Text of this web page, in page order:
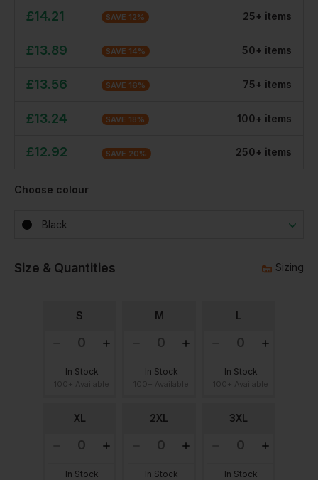
£14.21 SAVE 12% 25+ items
£13.89 SAVE 14% 50+ items
£13.56 SAVE 16% 75+ items
£13.24 SAVE 18% 100+ items
£12.92 SAVE 20% 250+ items
Choose colour
Black
Size & Quantities Sizing
S
In Stock
M
In Stock
L
In Stock
XL
In Stock
2XL
In Stock
3XL
In Stock